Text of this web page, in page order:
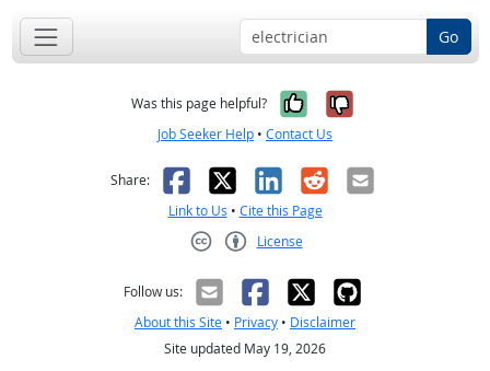
Go
Was this page helpful? Yes, it was
No, it was
Job Seeker Help • Contact Us
Share: Facebook
X LinkedIn
RedditEmail
Link to Us • Cite this Page
License
Follow us:
About this Site • Privacy • Disclaimer
Site updated May 19, 2026